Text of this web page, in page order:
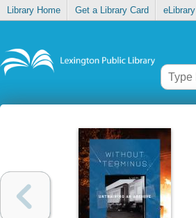
Library Home Get a Library Card eLibrary